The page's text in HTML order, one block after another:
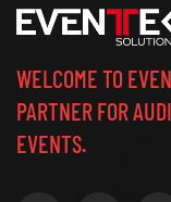
WELCOME TO
PARTNER FOR
EVENTS.